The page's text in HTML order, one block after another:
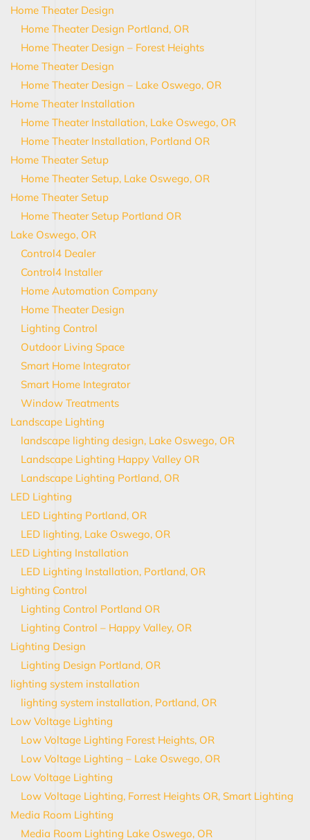
Home Theater Design
Home Theater Design Portland, OR
Home Theater Design – Forest Heights
Home Theater Design
Home Theater Design – Lake Oswego, OR
Home Theater Installation
Home Theater Installation, Lake Oswego, OR
Home Theater Installation, Portland OR
Home Theater Setup
Home Theater Setup, Lake Oswego, OR
Home Theater Setup
Home Theater Setup Portland OR
Lake Oswego, OR
Control4 Dealer
Control4 Installer
Home Automation Company
Home Theater Design
Lighting Control
Outdoor Living Space
Smart Home Integrator
Smart Home Integrator
Window Treatments
Landscape Lighting
landscape lighting design, Lake Oswego, OR
Landscape Lighting Happy Valley OR
Landscape Lighting Portland, OR
LED Lighting
LED Lighting Portland, OR
LED lighting, Lake Oswego, OR
LED Lighting Installation
LED Lighting Installation, Portland, OR
Lighting Control
Lighting Control Portland OR
Lighting Control – Happy Valley, OR
Lighting Design
Lighting Design Portland, OR
lighting system installation
lighting system installation, Portland, OR
Low Voltage Lighting
Low Voltage Lighting Forest Heights, OR
Low Voltage Lighting – Lake Oswego, OR
Low Voltage Lighting
Low Voltage Lighting, Forrest Heights OR, Smart Lighting
Media Room Lighting
Media Room Lighting Lake Oswego, OR